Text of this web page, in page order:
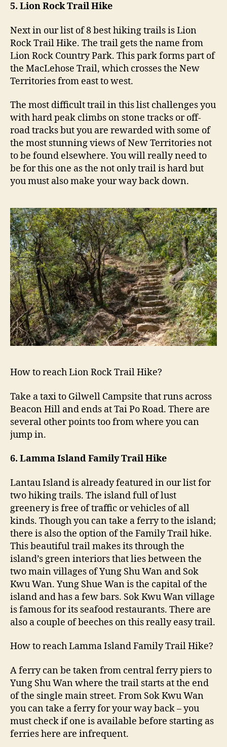
5. Lion Rock Trail Hike
Next in our list of 8 best hiking trails is Lion
Rock Trail Hike. The trail gets the name from
Lion Rock Country Park. This park forms part of
the MacLehose Trail, which crosses the New
Territories from east to west.
The most difficult trail in this list challenges you
with hard peak climbs on stone tracks or off-
road tracks but you are rewarded with some of
the most stunning views of New Territories not
to be found elsewhere. You will really need to
be for this one as the not only trail is hard but
you must also make your way back down.
How to reach Lion Rock Trail Hike?
Take a taxi to Gilwell Campsite that runs across
Beacon Hill and ends at Tai Po Road. There are
several other points too from where you can
jump in.
6. Lamma Island Family Trail Hike
Lantau Island is already featured in our list for
two hiking trails. The island full of lust
greenery is free of traffic or vehicles of all
kinds. Though you can take a ferry to the island;
there is also the option of the Family Trail hike.
This beautiful trail makes its through the
island’s green interiors that lies between the
two main villages of Yung Shu Wan and Sok
Kwu Wan. Yung Shue Wan is the capital of the
island and has a few bars. Sok Kwu Wan village
is famous for its seafood restaurants. There are
also a couple of beeches on this really easy trail.
How to reach Lamma Island Family Trail Hike?
A ferry can be taken from central ferry piers to
Yung Shu Wan where the trail starts at the end
of the single main street. From Sok Kwu Wan
you can take a ferry for your way back – you
must check if one is available before starting as
ferries here are infrequent.